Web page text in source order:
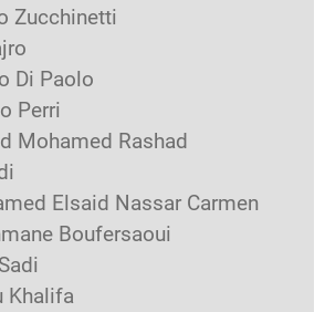
Zucchinetti
Di Paolo
Perri
Mohamed Rashad
Elsaid Nassar Carmen
Boufersaoui
Khalifa